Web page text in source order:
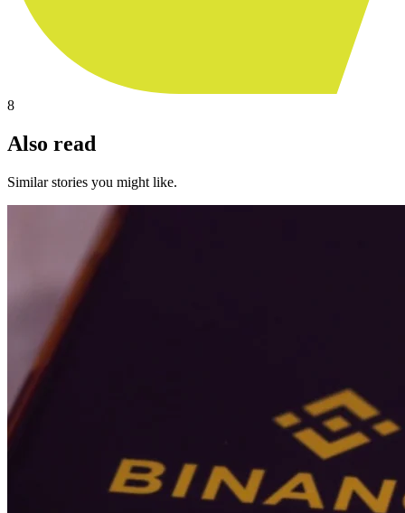
8
Also read
Similar stories you might like.